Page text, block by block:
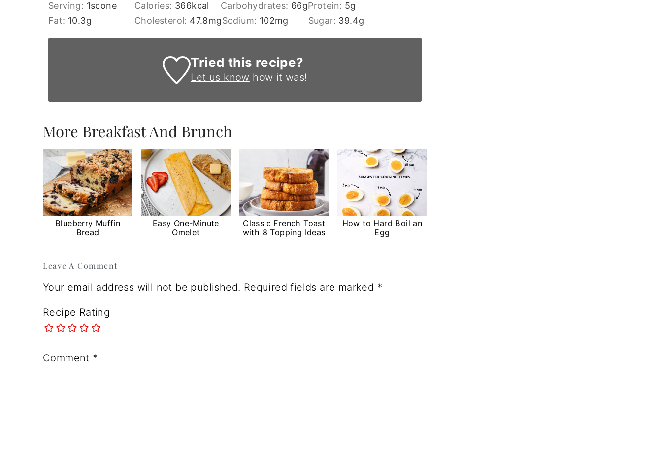
Serving: 1scone Calories: 366kcal Carbohydrates: 66gProtein: 5g
Fat: 10.3g Cholesterol: 47.8mgSodium: 102mg Sugar: 39.4g
Tried this recipe?
Let us know how it was!
More Breakfast And Brunch
Blueberry Muffin
Bread
Easy One-Minute
Omelet
Classic French Toast
with 8 Topping Ideas
How to Hard Boil an
Egg
Interactions
Leave A Comment
Your email address will not be published. Required fields are marked *
Recipe Rating
Comment *